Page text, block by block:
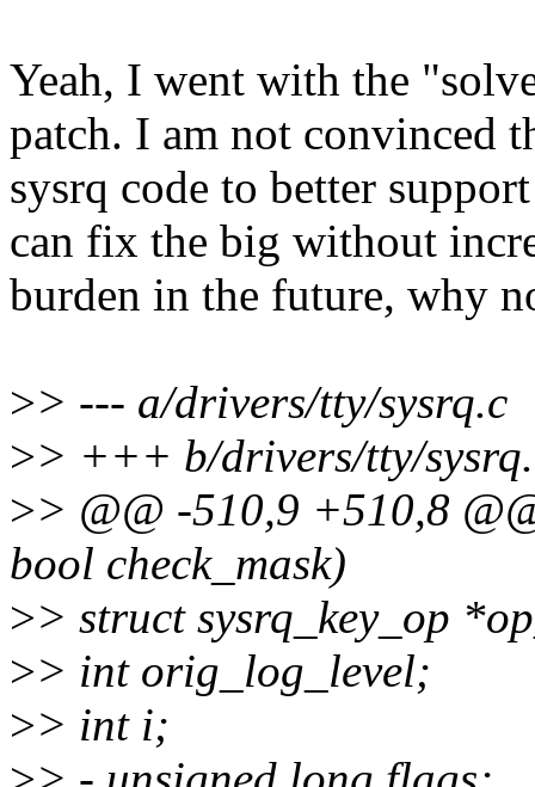
Yeah, I went with the
patch. I am not convinced
sysrq code to better
can fix the big without
burden in the future, why
>> --- a/drivers/tty/sysrq.c
>> +++ b/drivers/tty/
>> @@ -510,9 +510,8
bool check_mask)
>> struct sysrq_key_op
>> int orig_log_level;
>> int i;